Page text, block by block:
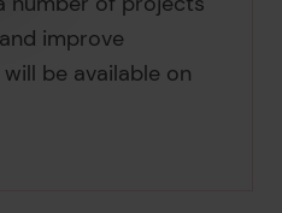
improve
be available on